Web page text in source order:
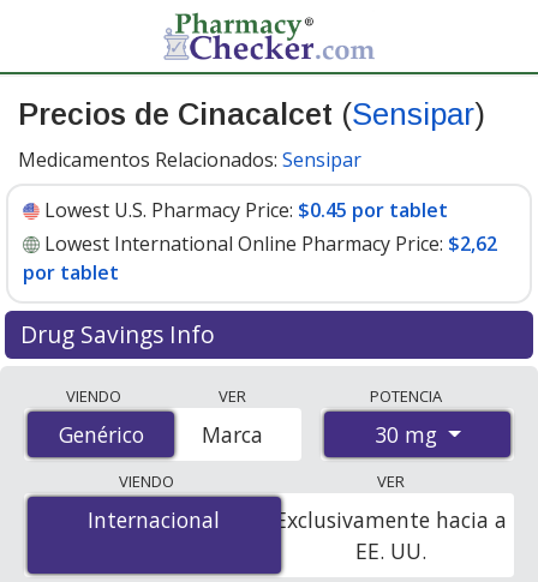
Precios de Cinacalcet (Sensipar)
Medicamentos Relacionados: Sensipar
Lowest U.S. Pharmacy Price: $0.45 por tablet
Lowest International Online Pharmacy Price: $2,62
por tablet
Drug Savings Info
international online pharmacies, U.S. mail-order
pharmacies, and discount coupon programs. The
lowest available price for Cinacalcet (Sensipar) 30 mg is
$0.45 por tabletfor 90 tablets at U.S. pharmacies. You
save 78% off the average U.S. pharmacy retail price of
VIENDO
Genérico
Genérico
VER
Marca
POTENCIA
30 mg
VIENDO
Internacional
Internacional
VER
Exclusivamente hacia a
EE. UU.